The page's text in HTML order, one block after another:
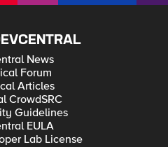
News
Forum
Articles
CrowdSRC
Guidelines
EULA
Lab License